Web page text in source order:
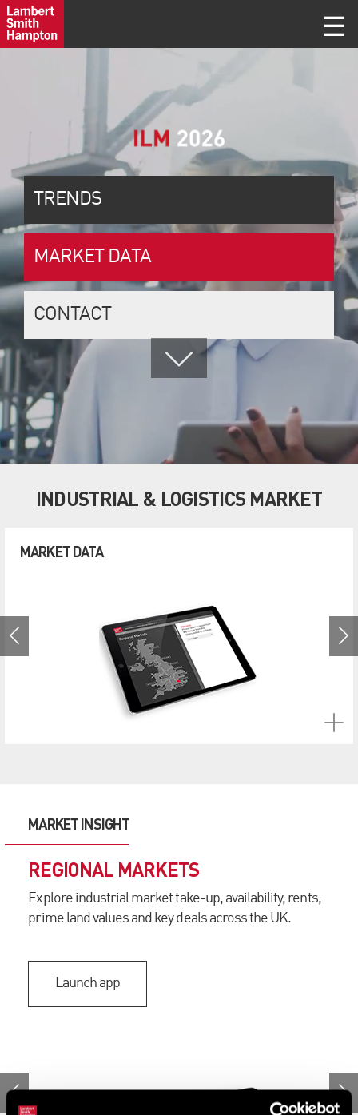
TRENDS
MARKET DATA
CONTACT
INDUSTRIAL & LOGISTICS MARKET
MARKET DATA
MARKET INSIGHT
REGIONAL MARKETS
Explore industrial market take-up, availability, rents,
prime land values and key deals across the UK.
Launch app